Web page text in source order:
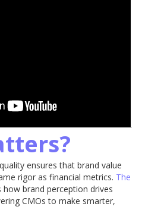
ensures that brand value
rigor as financial metrics. The
how brand perception drives
CMOs to make smarter,